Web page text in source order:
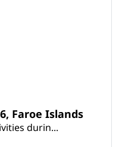
Faroe Islands
durin...